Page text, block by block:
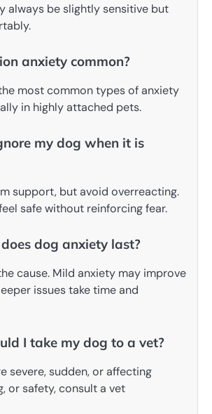
always be slightly sensitive but
anxiety common?
the most common types of anxiety
in highly attached pets.
my dog when it is
support, but avoid overreacting.
safe without reinforcing fear.
dog anxiety last?
cause. Mild anxiety may improve
issues take time and
I take my dog to a vet?
severe, sudden, or affecting
or safety, consult a vet